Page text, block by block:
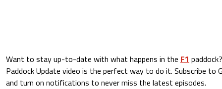
Want to stay up-to-date with what happens in the F1
Paddock Update video is the perfect way to do it. Subscribe to
and turn on notifications to never miss the latest episodes.